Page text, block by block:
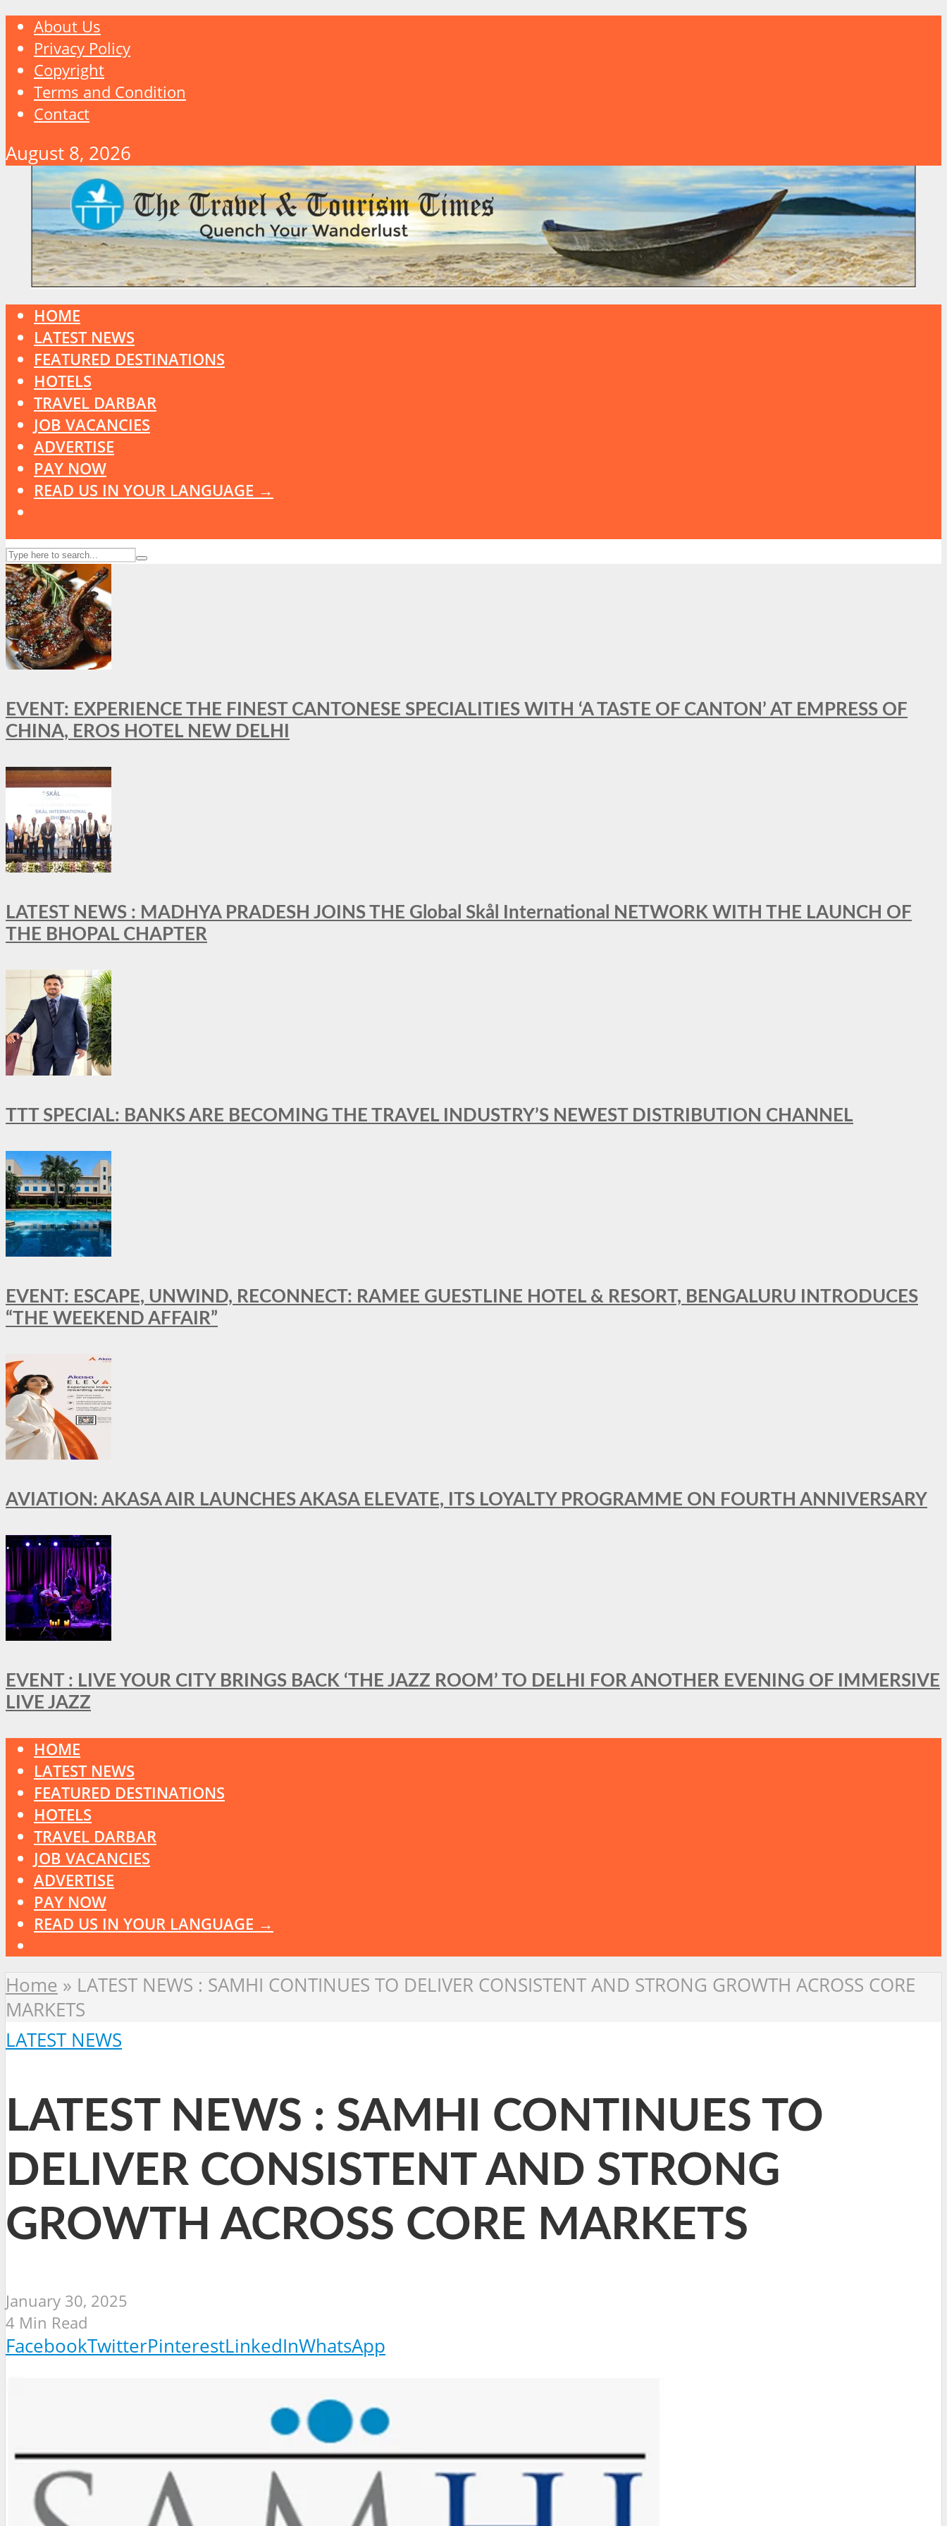
About Us
Privacy Policy
Copyright
Terms and Condition
Contact
August 8, 2026
HOME
LATEST NEWS
FEATURED DESTINATIONS
HOTELS
TRAVEL DARBAR
JOB VACANCIES
ADVERTISE
PAY NOW
READ US IN YOUR LANGUAGE →
EVENT: EXPERIENCE THE FINEST CANTONESE SPECIALITIES WITH ‘A TASTE OF CANTON’ AT EMPRESS OF
CHINA, EROS HOTEL NEW DELHI
LATEST NEWS : MADHYA PRADESH JOINS THE Global Skål International NETWORK WITH THE LAUNCH OF
THE BHOPAL CHAPTER
TTT SPECIAL: BANKS ARE BECOMING THE TRAVEL INDUSTRY’S NEWEST DISTRIBUTION CHANNEL
EVENT: ESCAPE, UNWIND, RECONNECT: RAMEE GUESTLINE HOTEL & RESORT, BENGALURU INTRODUCES
“THE WEEKEND AFFAIR”
AVIATION: AKASA AIR LAUNCHES AKASA ELEVATE, ITS LOYALTY PROGRAMME ON FOURTH ANNIVERSARY
EVENT : LIVE YOUR CITY BRINGS BACK ‘THE JAZZ ROOM’ TO DELHI FOR ANOTHER EVENING OF IMMERSIVE
LIVE JAZZ
HOME
LATEST NEWS
FEATURED DESTINATIONS
HOTELS
TRAVEL DARBAR
JOB VACANCIES
ADVERTISE
PAY NOW
READ US IN YOUR LANGUAGE →
Home » LATEST NEWS : SAMHI CONTINUES TO DELIVER CONSISTENT AND STRONG GROWTH ACROSS CORE
MARKETS
LATEST NEWS
LATEST NEWS : SAMHI CONTINUES TO
DELIVER CONSISTENT AND STRONG
GROWTH ACROSS CORE MARKETS
January 30, 2025
4 Min Read
FacebookTwitterPinterestLinkedInWhatsApp